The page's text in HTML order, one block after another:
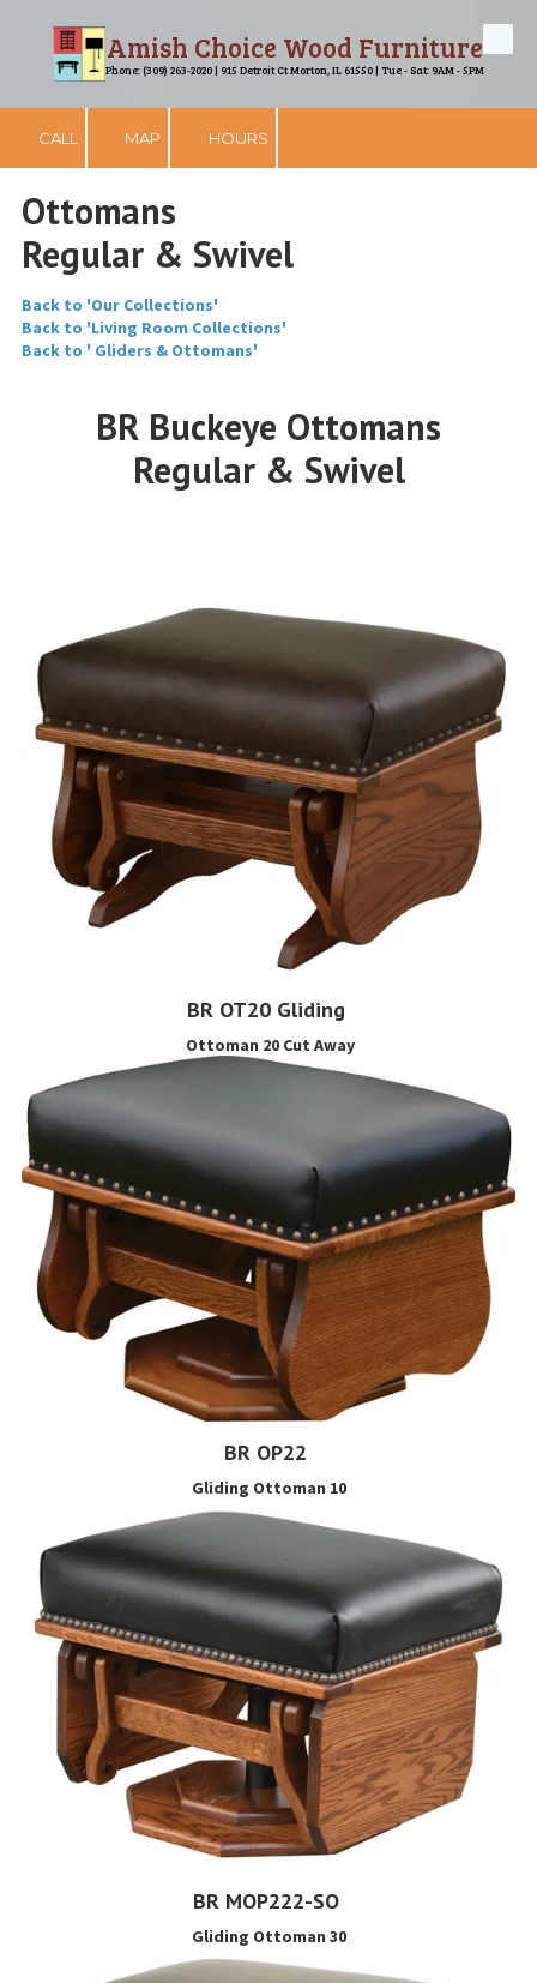
Skip to contentAmish Choice Wood Furniture
Phone: (309) 263-2020 | 915 Detroit Ct Morton, IL 61550 | Tue - Sat: 9AM - 5PM
CALL MAP HOURS
Ottomans
Regular & Swivel
Back to 'Our Collections'
Back to 'Living Room Collections'
Back to ' Gliders & Ottomans'
BR Buckeye Ottomans
Regular & Swivel
BR OT20 Gliding
Ottoman 20 Cut Away
BR OP22
Gliding Ottoman 10
BR MOP222-SO
Gliding Ottoman 30